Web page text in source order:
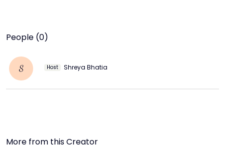
People (0)
S Host Shreya Bhatia
More from this Creator